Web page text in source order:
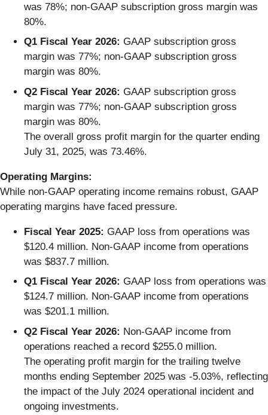
was 78%; non-GAAP subscription gross margin was
80%.
Q1 Fiscal Year 2026: GAAP subscription gross
margin was 77%; non-GAAP subscription gross
margin was 80%.
Q2 Fiscal Year 2026: GAAP subscription gross
margin was 77%; non-GAAP subscription gross
margin was 80%.
The overall gross profit margin for the quarter ending
July 31, 2025, was 73.46%.
Operating Margins:
While non-GAAP operating income remains robust, GAAP
operating margins have faced pressure.
Fiscal Year 2025: GAAP loss from operations was
$120.4 million. Non-GAAP income from operations
was $837.7 million.
Q1 Fiscal Year 2026: GAAP loss from operations was
$124.7 million. Non-GAAP income from operations
was $201.1 million.
Q2 Fiscal Year 2026: Non-GAAP income from
operations reached a record $255.0 million.
The operating profit margin for the trailing twelve
months ending September 2025 was -5.03%, reflecting
the impact of the July 2024 operational incident and
ongoing investments.